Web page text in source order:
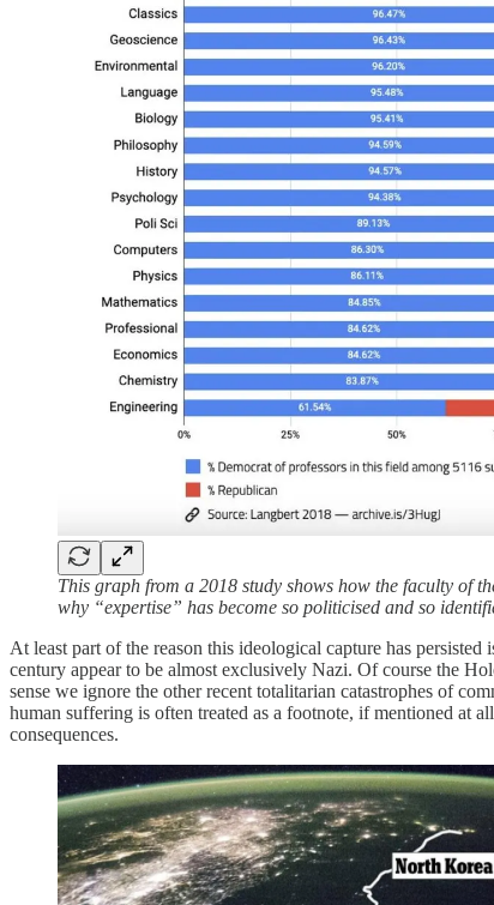
This graph from a 2018 study shows how the faculty of
why “expertise” has become so politicised and so
At least part of the reason this ideological capture has
century appear to be almost exclusively Nazi. Of course the
sense we ignore the other recent totalitarian catastrophes of
human suffering is often treated as a footnote, if mentioned at
consequences.